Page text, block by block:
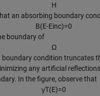
H
an absorbing boundary
B(E-Einc)=0
boundary of
Ω
boundary condition truncates
any artificial
In the figure, observe that
γT(E)=0